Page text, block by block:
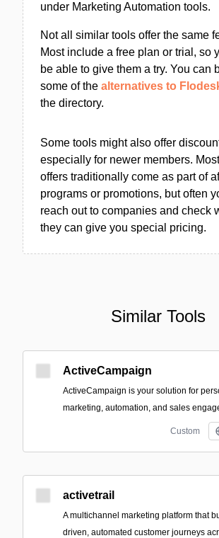
under Marketing Automation tools.
Not all similar tools offer the same
Most include a free plan or trial, so
be able to give them a try. You can
some of the alternatives to
the directory.
Some tools might also offer
especially for newer members.
offers traditionally come as part of
programs or promotions, but often
reach out to companies and check
they can give you special pricing.
Similar Tools
ActiveCampaign
ActiveCampaign is your solution for
marketing, automation, and sales
Custom
activetrail
A multichannel marketing platform that
driven, automated customer journeys